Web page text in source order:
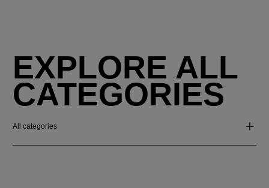
EXPLORE ALL
CATEGORIES
All categories